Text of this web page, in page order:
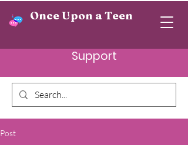
Once Upon a Teen
Support
Post